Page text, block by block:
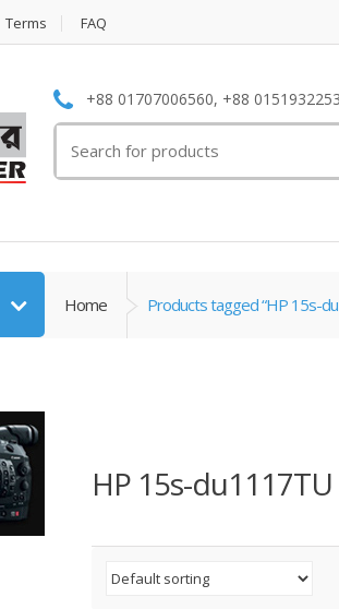
Terms FAQ
+88 01707006560, +88
for:
Home Products tagged “HP 15s-
HP 15s-